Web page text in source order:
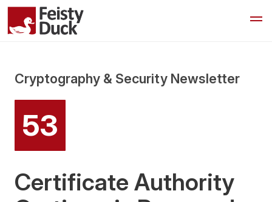
Cryptography & Security Newsletter
53
Certificate Authority